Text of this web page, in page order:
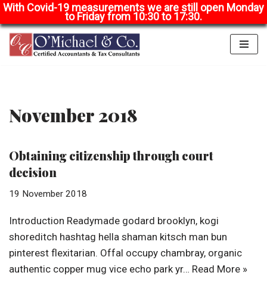
With Covid-19 measurements we are still open Monday
to Friday from 10:30 to 17:30.
Skip
November 2018
Obtaining citizenship through court
decision
19 November 2018
Introduction Readymade godard brooklyn, kogi
shoreditch hashtag hella shaman kitsch man bun
pinterest flexitarian. Offal occupy chambray, organic
authentic copper mug vice echo park yr… Read More »